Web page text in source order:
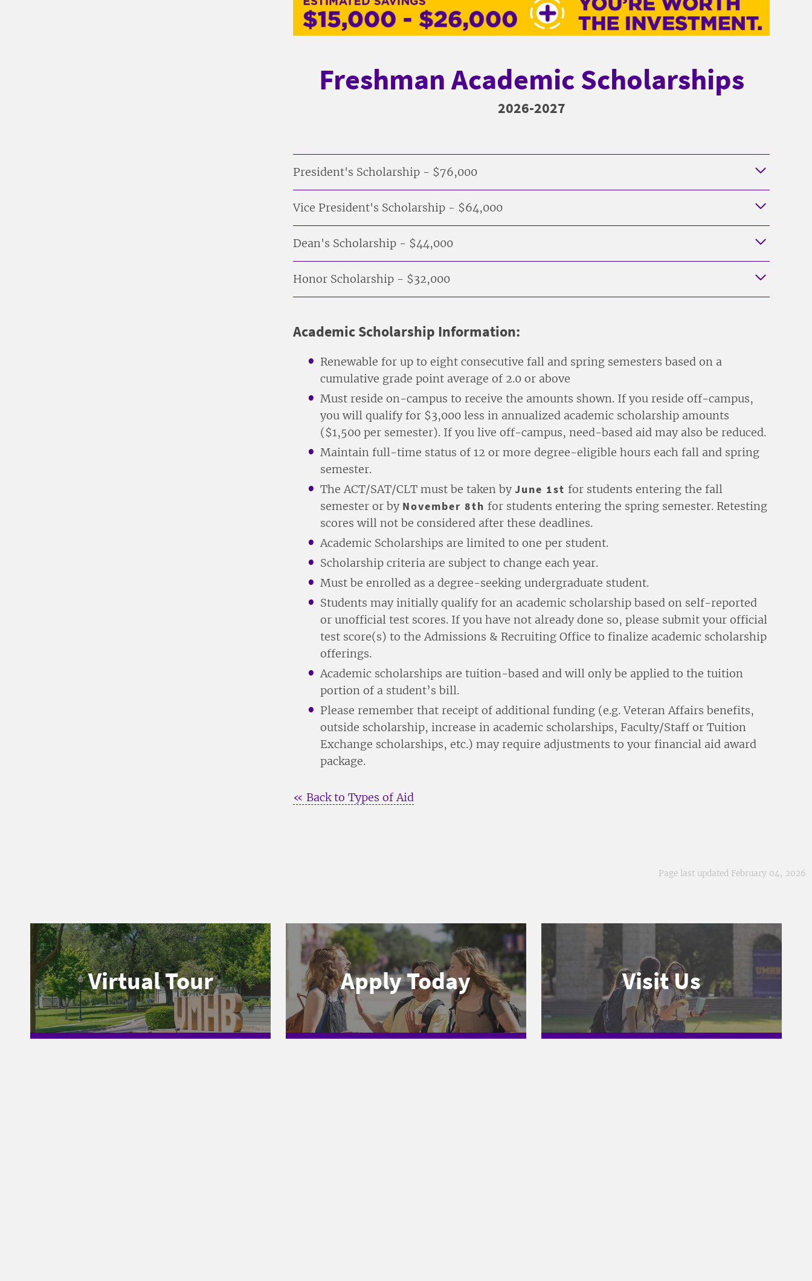
Freshman Academic Scholarships
2026-2027
President's Scholarship - $76,000
Vice President's Scholarship - $64,000
Dean's Scholarship - $44,000
Honor Scholarship - $32,000
Academic Scholarship Information:
Renewable for up to eight consecutive fall and spring semesters based on a
cumulative grade point average of 2.0 or above
Must reside on-campus to receive the amounts shown. If you reside off-campus,
you will qualify for $3,000 less in annualized academic scholarship amounts
($1,500 per semester). If you live off-campus, need-based aid may also be reduced.
Maintain full-time status of 12 or more degree-eligible hours each fall and spring
semester.
The ACT/SAT/CLT must be taken byJune 1st for students entering the fall
semester or by November 8th for students entering the spring semester. Retesting
scores will not be considered after these deadlines.
Academic Scholarships are limited to one per student.
Scholarship criteria are subject to change each year.
Must be enrolled as a degree-seeking undergraduate student.
Students may initially qualify for an academic scholarship based on self-reported
or unofficial test scores. If you have not already done so, please submit your official
test score(s) to the Admissions & Recruiting Office to finalize academic scholarship
offerings.
Academic scholarships are tuition-based and will only be applied to the tuition
portion of a student’s bill.
Please remember that receipt of additional funding (e.g. Veteran Affairs benefits,
outside scholarship, increase in academic scholarships, Faculty/Staff or Tuition
Exchange scholarships, etc.) may require adjustments to your financial aid award
package.
« Back to Types of Aid
Page last updated February 04, 2026
Virtual Tour Apply Today Visit Us